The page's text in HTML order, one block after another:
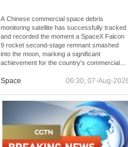
A Chinese commercial space debris
monitoring satellite has successfully tracked
and recorded the moment a SpaceX Falcon
9 rocket second-stage remnant smashed
into the moon, marking a significant
achievement for the country's commercial
Space 06:30, 07-Aug-